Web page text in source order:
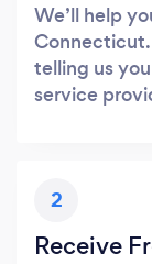
We’ll help
telling us
service
2
Receive